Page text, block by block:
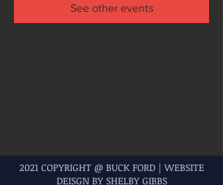
See other events
2021 COPYRIGHT @ BUCK FORD | WEBSITE
DEISGN BY SHELBY GIBBS